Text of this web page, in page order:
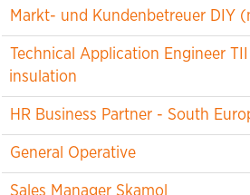
Markt- und Kundenbetreuer DIY
Technical Application Engineer
insulation
HR Business Partner - South
General Operative
Sales Manager Skamol